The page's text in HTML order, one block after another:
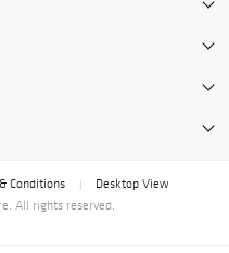
Conditions
Desktop View
All rights reserved.